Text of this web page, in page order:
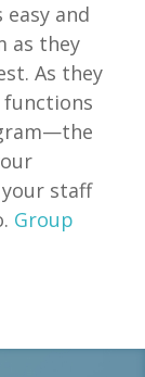
easy and
as they
As they
functions
staff
Group